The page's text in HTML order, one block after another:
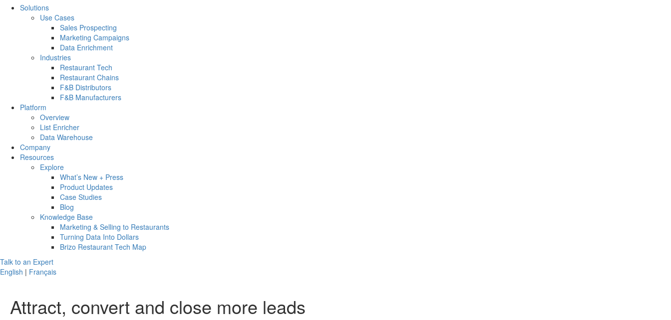
Solutions
Use Cases
Sales Prospecting
Marketing Campaigns
Data Enrichment
Industries
Restaurant Tech
Restaurant Chains
F&B Distributors
F&B Manufacturers
Platform
Overview
List Enricher
Data Warehouse
Company
Resources
Explore
What’s New + Press
Product Updates
Case Studies
Blog
Knowledge Base
Marketing & Selling to Restaurants
Turning Data Into Dollars
Brizo Restaurant Tech Map
Talk to an Expert
English | Français
Attract, convert and close more leads